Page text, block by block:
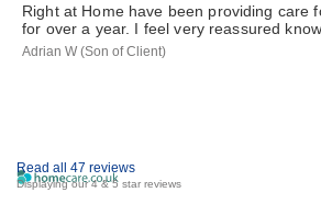
Read all 47 reviews
Displaying our 4 & 5 star reviews
Right at Home have been providing care
for over a year. I feel very reassured
Adrian W (Son of Client)